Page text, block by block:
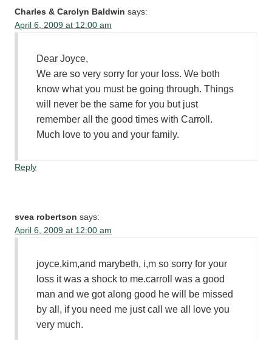
Charles & Carolyn Baldwin says:
April 6, 2009 at 12:00 am
Dear Joyce,
We are so very sorry for your loss. We both
know what you must be going through. Things
will never be the same for you but just
remember all the good times with Carroll.
Much love to you and your family.
Reply
svea robertson says:
April 6, 2009 at 12:00 am
joyce,kim,and marybeth, i,m so sorry for your
loss it was a shock to me.carroll was a good
man and we got along good he will be missed
by all, if you need me just call we all love you
very much.